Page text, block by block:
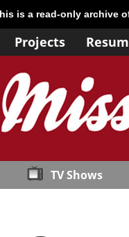
is a read-only archive
Projects
TV Shows